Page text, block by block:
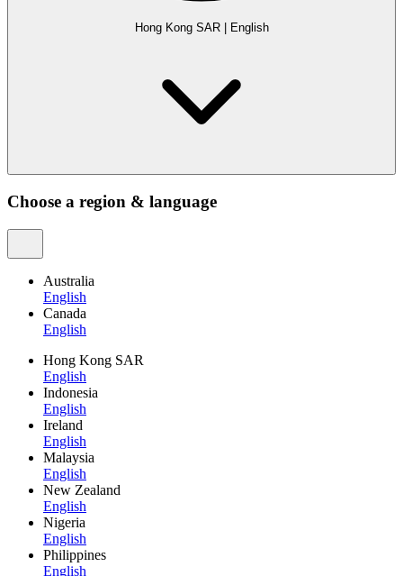
Hong Kong SAR| English
Choose a region & language
Australia
English
Canada
English
Hong Kong SAR
English
Indonesia
English
Ireland
English
Malaysia
English
New Zealand
English
Nigeria
English
Philippines
English